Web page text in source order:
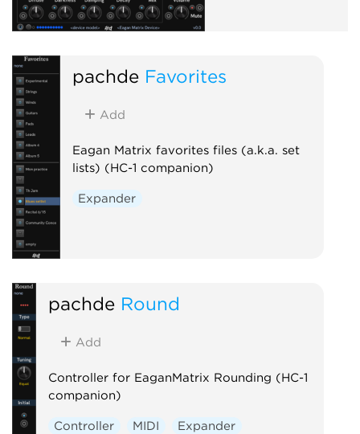
pachde Favorites
Add
Eagan Matrix favorites files (a.k.a. set
lists) (HC-1 companion)
Expander
pachde Round
Add
Controller for EaganMatrix Rounding (HC-1
companion)
Controller MIDI Expander